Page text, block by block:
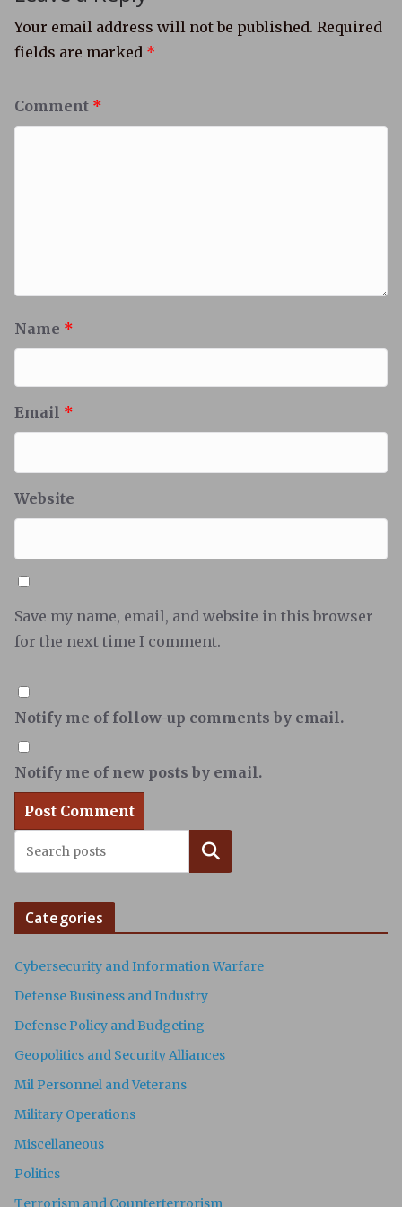
Your email address will not be published. Required
fields are marked *
Comment *
Name *
Email *
Website
Save my name, email, and website in this browser
for the next time I comment.
Notify me of follow-up comments by email.
Notify me of new posts by email.
Search
Categories
Cybersecurity and Information Warfare
Defense Business and Industry
Defense Policy and Budgeting
Geopolitics and Security Alliances
Mil Personnel and Veterans
Military Operations
Miscellaneous
Politics
Terrorism and Counterterrorism